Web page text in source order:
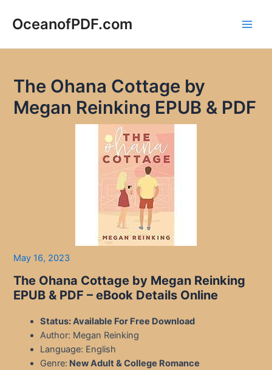
OceanofPDF.com
The Ohana Cottage by
Megan Reinking EPUB & PDF
May 16, 2023
The Ohana Cottage by Megan Reinking
EPUB & PDF – eBook Details Online
Status: Available For Free Download
Author: Megan Reinking
Language: English
Genre: New Adult & College Romance